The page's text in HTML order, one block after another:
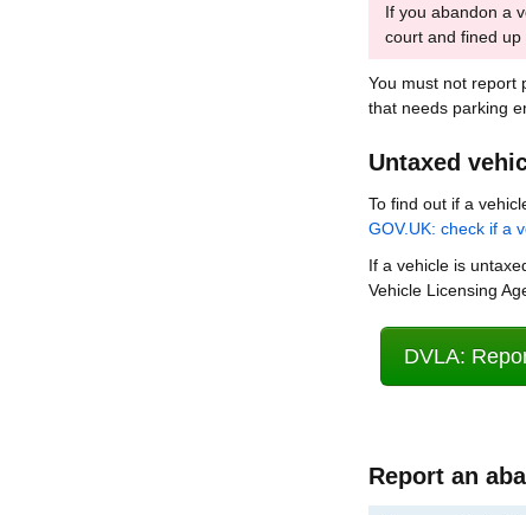
If you abandon a
court and fined up
You must not report
that needs parking
Untaxed
To find out if a
GOV.UK: check if a
If a vehicle is
Vehicle Licensing
DVLA:
Report an